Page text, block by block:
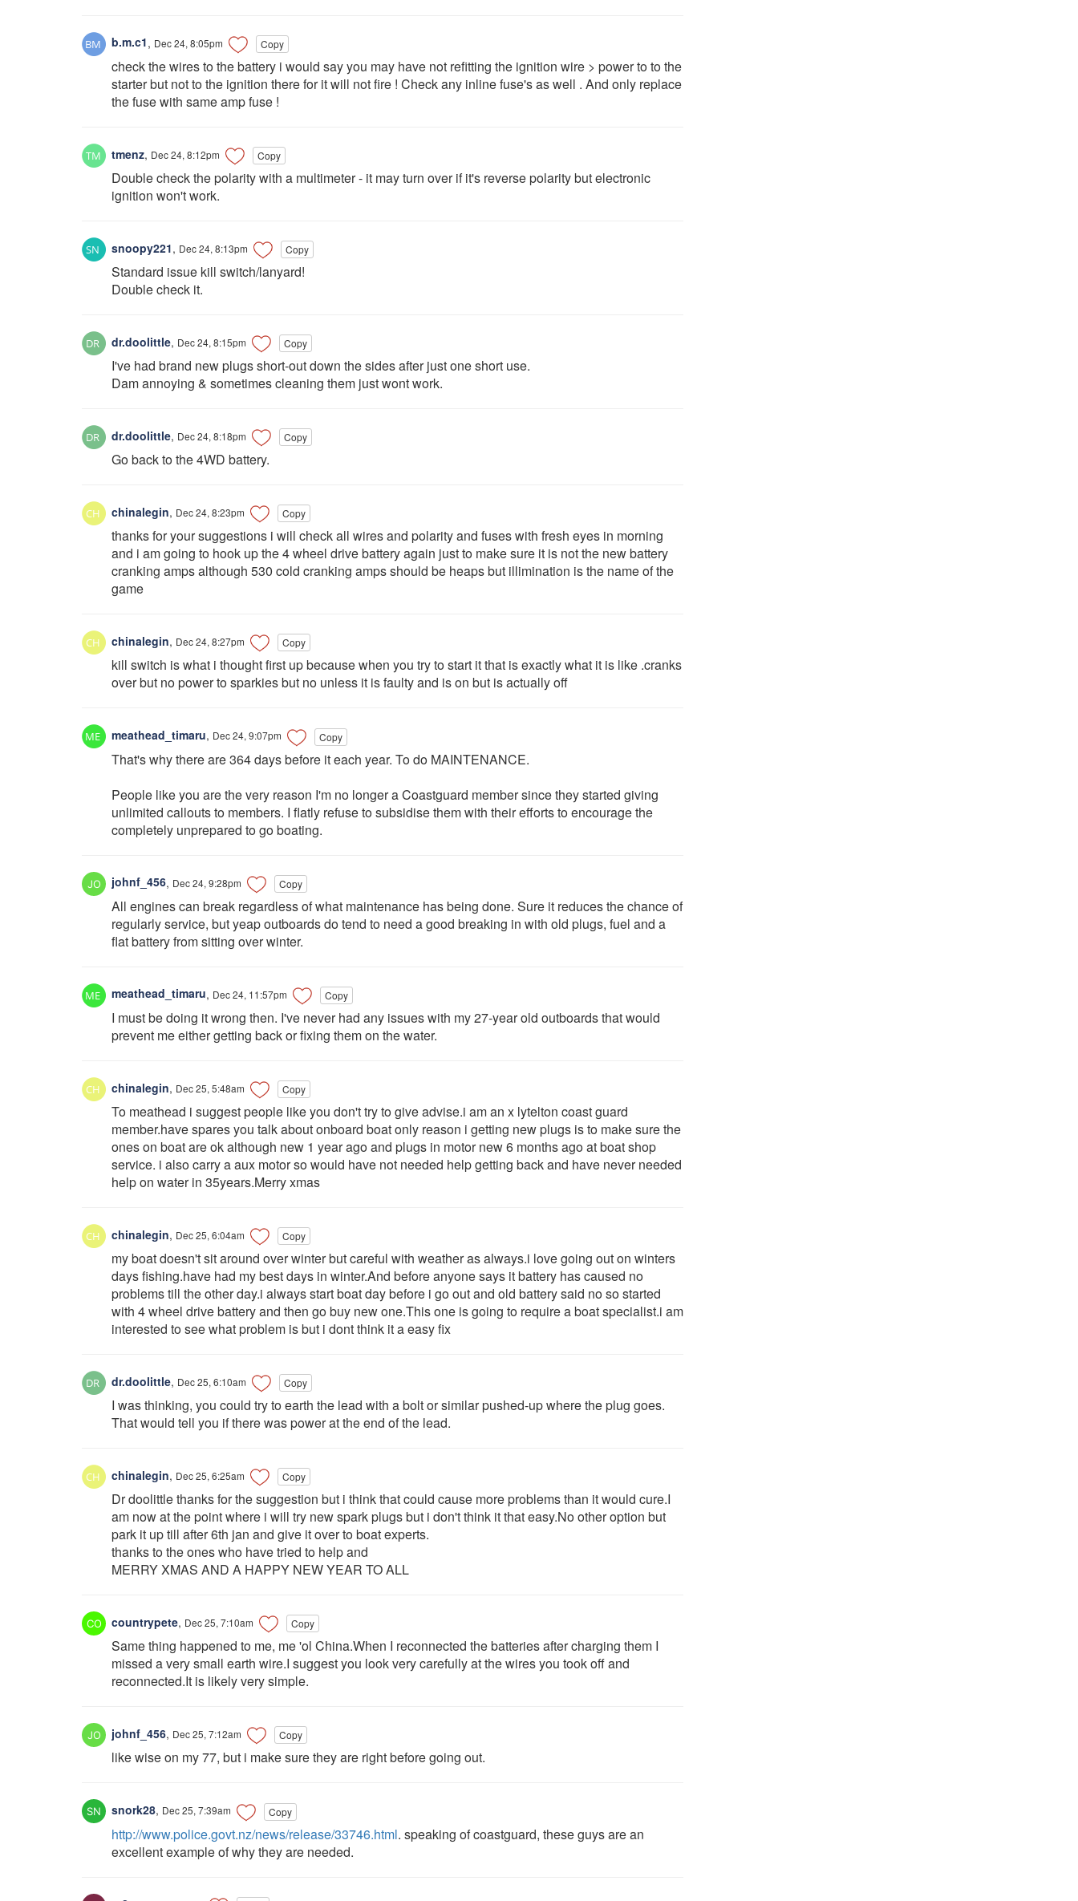
b.m.c1, Dec 24, 8:05pm Copy
check the wires to the battery i would say you may have not refitting the ignition wire > power to to the
starter but not to the ignition there for it will not fire ! Check any inline fuse's as well . And only replace
the fuse with same amp fuse !
tmenz, Dec 24, 8:12pm Copy
Double check the polarity with a multimeter - it may turn over if it's reverse polarity but electronic
ignition won't work.
snoopy221, Dec 24, 8:13pm Copy
Standard issue kill switch/lanyard!
Double check it.
dr.doolittle, Dec 24, 8:15pm Copy
I've had brand new plugs short-out down the sides after just one short use.
Dam annoying & sometimes cleaning them just wont work.
dr.doolittle, Dec 24, 8:18pm Copy
Go back to the 4WD battery.
chinalegin, Dec 24, 8:23pm Copy
thanks for your suggestions i will check all wires and polarity and fuses with fresh eyes in morning
and i am going to hook up the 4 wheel drive battery again just to make sure it is not the new battery
cranking amps although 530 cold cranking amps should be heaps but illimination is the name of the
game
chinalegin, Dec 24, 8:27pm Copy
kill switch is what i thought first up because when you try to start it that is exactly what it is like .cranks
over but no power to sparkies but no unless it is faulty and is on but is actually off
meathead_timaru, Dec 24, 9:07pm Copy
That's why there are 364 days before it each year. To do MAINTENANCE.
People like you are the very reason I'm no longer a Coastguard member since they started giving
unlimited callouts to members. I flatly refuse to subsidise them with their efforts to encourage the
completely unprepared to go boating.
johnf_456, Dec 24, 9:28pm Copy
All engines can break regardless of what maintenance has being done. Sure it reduces the chance of
regularly service, but yeap outboards do tend to need a good breaking in with old plugs, fuel and a
flat battery from sitting over winter.
meathead_timaru, Dec 24, 11:57pm Copy
I must be doing it wrong then. I've never had any issues with my 27-year old outboards that would
prevent me either getting back or fixing them on the water.
chinalegin, Dec 25, 5:48am Copy
To meathead i suggest people like you don't try to give advise.i am an x lytelton coast guard
member.have spares you talk about onboard boat only reason i getting new plugs is to make sure the
ones on boat are ok although new 1 year ago and plugs in motor new 6 months ago at boat shop
service. i also carry a aux motor so would have not needed help getting back and have never needed
help on water in 35years.Merry xmas
chinalegin, Dec 25, 6:04am Copy
my boat doesn't sit around over winter but careful with weather as always.i love going out on winters
days fishing.have had my best days in winter.And before anyone says it battery has caused no
problems till the other day.i always start boat day before i go out and old battery said no so started
with 4 wheel drive battery and then go buy new one.This one is going to require a boat specialist.i am
interested to see what problem is but i dont think it a easy fix
dr.doolittle, Dec 25, 6:10am Copy
I was thinking, you could try to earth the lead with a bolt or similar pushed-up where the plug goes.
That would tell you if there was power at the end of the lead.
chinalegin, Dec 25, 6:25am Copy
Dr doolittle thanks for the suggestion but i think that could cause more problems than it would cure.I
am now at the point where i will try new spark plugs but i don't think it that easy.No other option but
park it up till after 6th jan and give it over to boat experts.
thanks to the ones who have tried to help and
MERRY XMAS AND A HAPPY NEW YEAR TO ALL
countrypete, Dec 25, 7:10am Copy
Same thing happened to me, me 'ol China.When I reconnected the batteries after charging them I
missed a very small earth wire.I suggest you look very carefully at the wires you took off and
reconnected.It is likely very simple.
johnf_456, Dec 25, 7:12am Copy
like wise on my 77, but i make sure they are right before going out.
snork28, Dec 25, 7:39am Copy
http://www.police.govt.nz/news/release/33746.html. speaking of coastguard, these guys are an
excellent example of why they are needed.